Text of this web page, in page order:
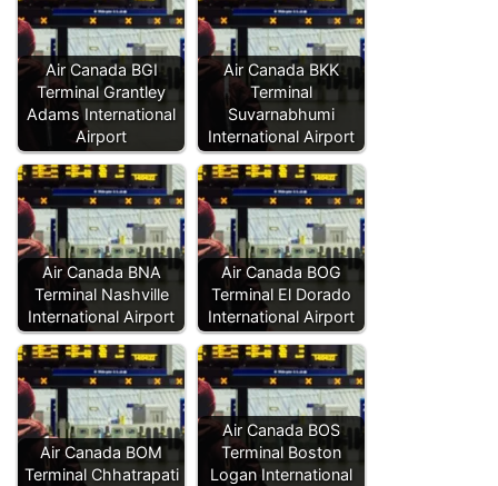
Air Canada BGI
Terminal Grantley
Adams International
Airport
Air Canada BKK
Terminal
Suvarnabhumi
International Airport
Air Canada BNA
Terminal Nashville
International Airport
Air Canada BOG
Terminal El Dorado
International Airport
Air Canada BOM
Terminal Chhatrapati
Air Canada BOS
Terminal Boston
Logan International